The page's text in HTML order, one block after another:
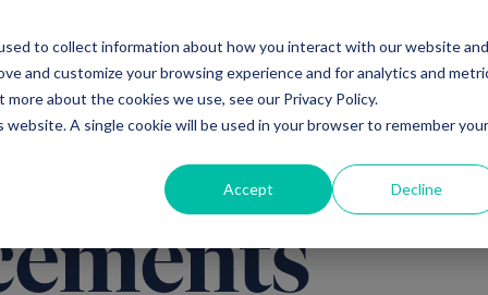
to collect information about how you interact with our website and
and customize your browsing experience and for analytics and
about the cookies we use, see our Privacy Policy.
A single cookie will be used in your browser to remember your
Accept Decline
Ventures Debt